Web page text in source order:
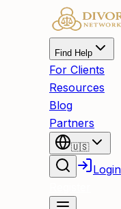
Find Help
For Clients
Resources
Blog
Partners
🇺🇸
Login